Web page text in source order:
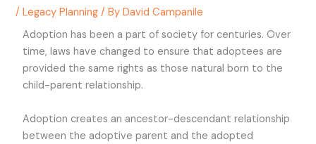
/Legacy Planning / ByDavid Campanile
Adoption has been a part of society for centuries. Over
time, laws have changed to ensure that adoptees are
provided the same rights as those natural born to the
child-parent relationship.
Adoption creates an ancestor-descendant relationship
between the adoptive parent and the adopted